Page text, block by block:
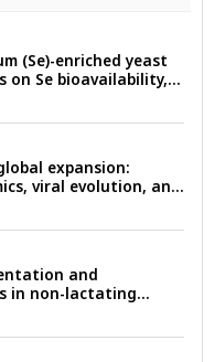
(Se)-enriched yeast
on Se bioavailability,
profile, and growth
expansion:
viral evolution, and
and
in non-lactating
conditions: